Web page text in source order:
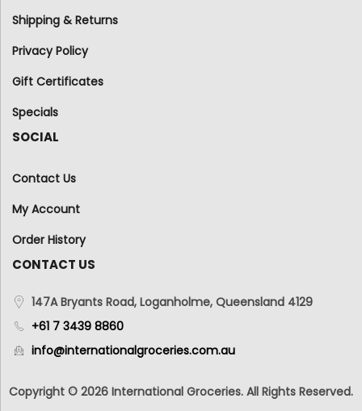
Shipping & Returns
Privacy Policy
Gift Certificates
Specials
SOCIAL
Contact Us
My Account
Order History
CONTACT US
147A Bryants Road, Loganholme, Queensland 4129
+61 7 3439 8860
info@internationalgroceries.com.au
Copyright © 2026 International Groceries. All Rights Reserved.